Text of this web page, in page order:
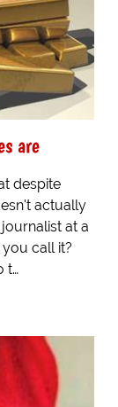
are
despite
actually
at a
call it?
t…